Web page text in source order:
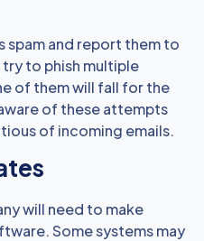
spam and report them to
to phish multiple
of them will fall for the
of these attempts
of incoming emails.
will need to make
Some systems may